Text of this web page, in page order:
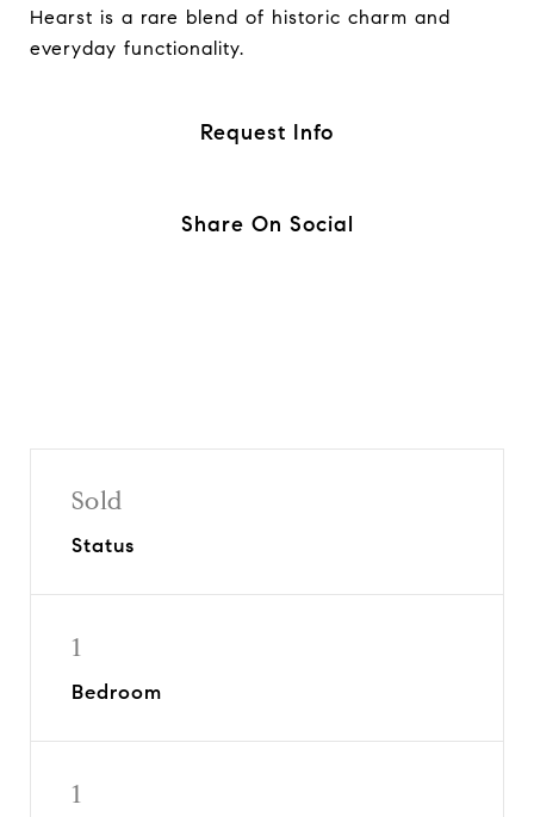
Hearst is a rare blend of historic charm and
everyday functionality.
Request Info
Share On Social
Sold
Status
1
Bedroom
1